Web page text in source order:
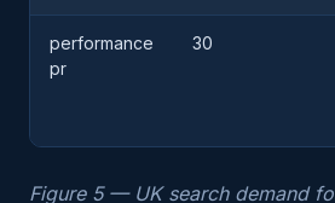
performance
pr
30
Figure 5 — UK search demand